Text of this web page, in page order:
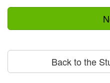
Back to the